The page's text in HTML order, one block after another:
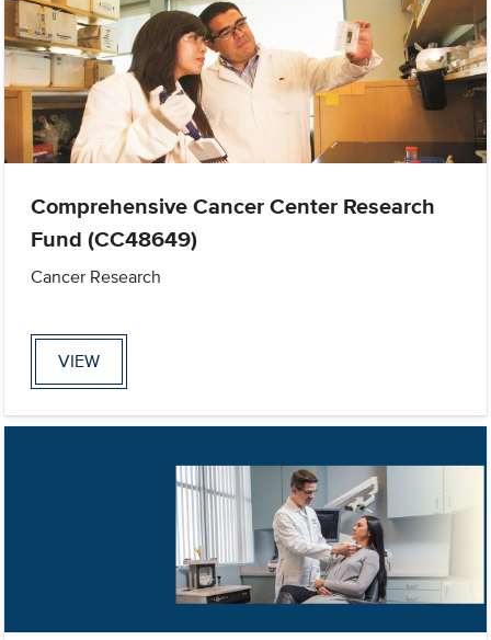
Comprehensive Cancer Center Research
Fund (CC48649)
Cancer Research
VIEW